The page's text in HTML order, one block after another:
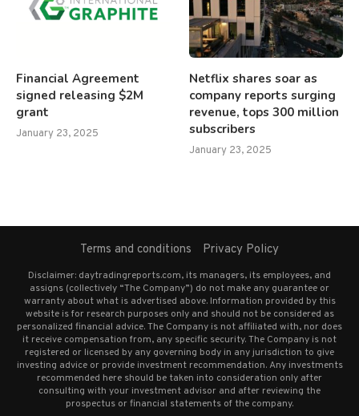
Financial Agreement
signed releasing $2M
grant
January 23, 2025
Netflix shares soar as
company reports surging
revenue, tops 300 million
subscribers
January 23, 2025
Terms and conditions Privacy Policy
Disclaimer: daytradingreports.com, its managers, its employees, and
assigns (collectively “The Company”) do not make any guarantee or
warranty about what is advertised above. Information provided by this
website is for research purposes only and should not be considered as
personalized financial advice. The Company is not affiliated with, nor does
it receive compensation from, any specific security. The Company is not
registered or licensed by any governing body in any jurisdiction to give
investing advice or provide investment recommendation. Any investments
recommended here should be taken into consideration only after
consulting with your investment advisor and after reviewing the
prospectus or financial statements of the company.